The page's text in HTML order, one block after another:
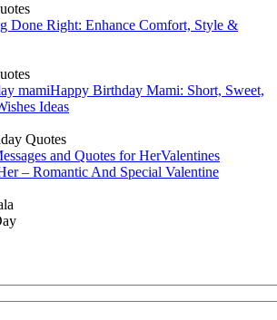
Done Right: Enhance Comfort, Style &
Happy Birthday Mami: Short, Sweet,
Ideas
Quotes
Valentines
– Romantic And Special Valentine